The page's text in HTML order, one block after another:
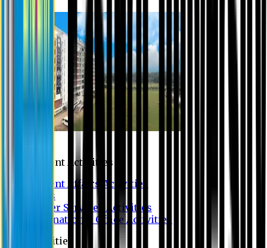
Student Activities
Student Affairs Activities
Clubs
Career Services Activities
International Office Activities
Facilities